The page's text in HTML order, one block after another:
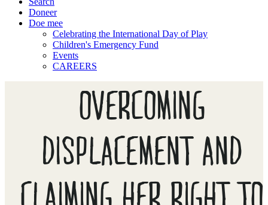
Doneer
Doe mee
Celebrating the International Day of Play
Children's Emergency Fund
Events
CAREERS
OVERCOMING
DISPLACEMENT AND
CLAIMING HER RIGHT TO